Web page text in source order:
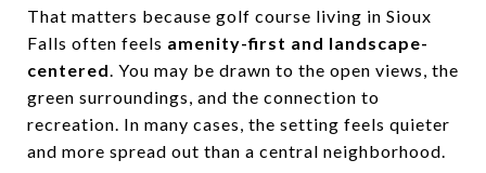
That matters because golf course living in Sioux
Falls often feels amenity-first and landscape-
centered. You may be drawn to the open views, the
green surroundings, and the connection to
recreation. In many cases, the setting feels quieter
and more spread out than a central neighborhood.